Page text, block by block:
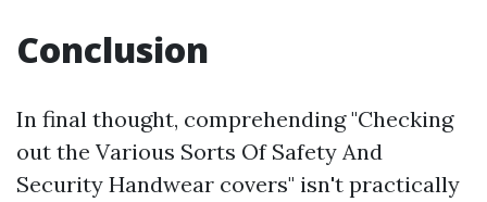
Conclusion
In final thought, comprehending "Checking
out the Various Sorts Of Safety And
Security Handwear covers" isn't practically